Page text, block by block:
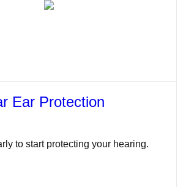
Ear Protection
to start protecting your hearing.